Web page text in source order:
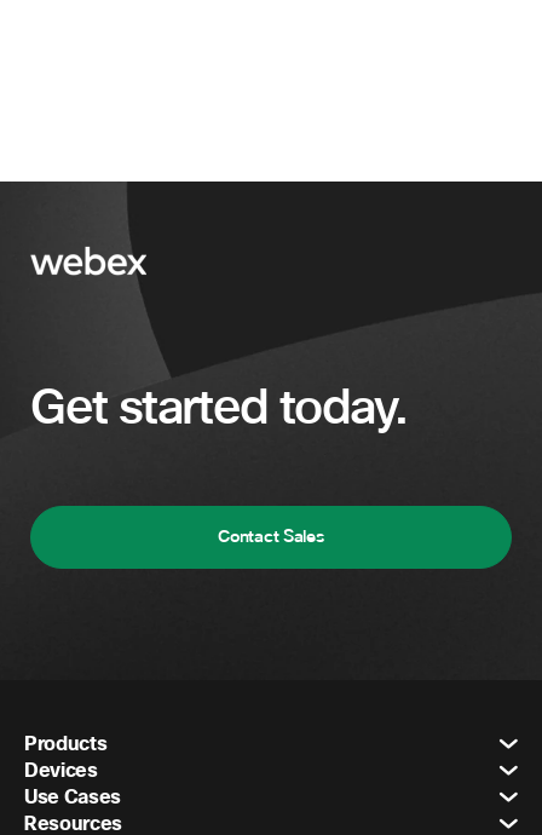
Get started today.
Contact Sales
Products
Devices
Use Cases
Resources